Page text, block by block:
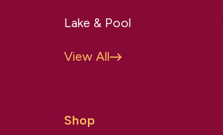
Lake & Pool
View All
Shop